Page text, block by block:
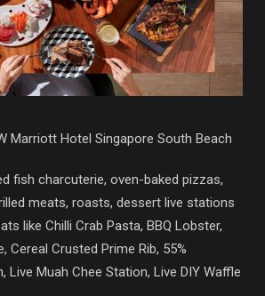
Marriott Hotel Singapore South Beach
fish charcuterie, oven-baked pizzas,
meats, roasts, dessert live stations
like Chilli Crab Pasta, BBQ Lobster,
Cereal Crusted Prime Rib, 55%
Live Muah Chee Station, Live DIY Waffle